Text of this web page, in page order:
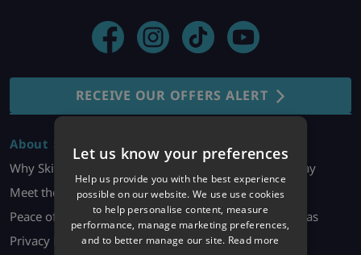
RECEIVE OUR OFFERS ALERT
About Skiworld
Why Skiworld?
Meet the Team
Peace of Mind
Privacy Policy
Enquire About a Holiday
Manage My Booking
Make it Your Own/Extras
Dietary Requests
Let us know your preferences
Help us provide you with the best experience
possible on our website. We use use cookies
to help personalise content, measure
performance, manage marketing preferences,
and to better manage our site. Read more